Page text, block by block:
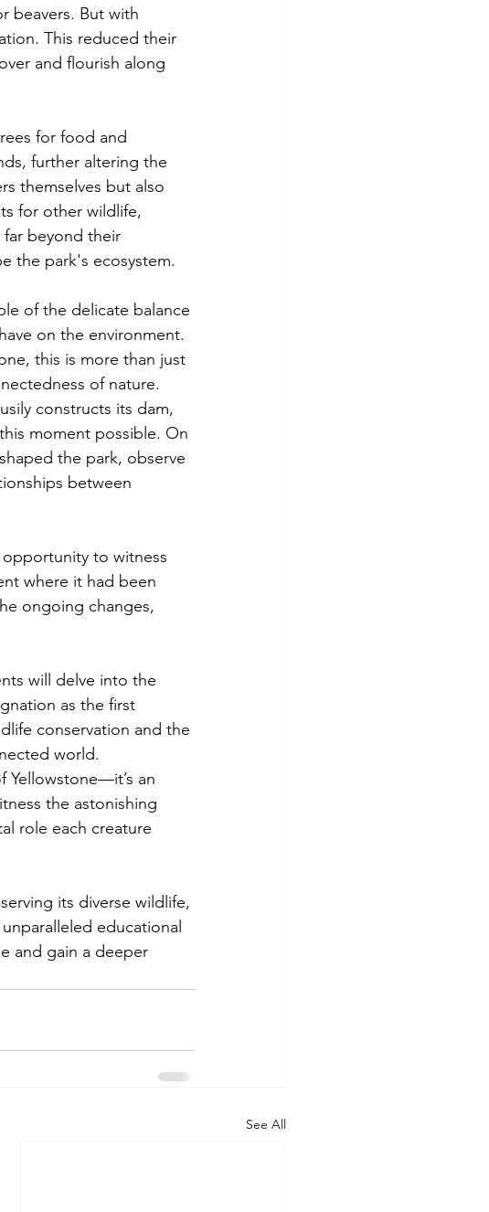
beavers. But with
This reduced their
and flourish along
for food and
further altering the
themselves but also
for other wildlife,
far beyond their
the park's ecosystem.
of the delicate balance
on the environment.
this is more than just
of nature.
constructs its dam,
moment possible. On
the park, observe
between
to witness
where it had been
ongoing changes,
will delve into the
as the first
conservation and the
world.
Yellowstone—it’s an
the astonishing
role each creature
its diverse wildlife,
educational
and gain a deeper
See All